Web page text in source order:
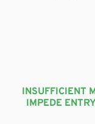
INSUFFICIENT
IMPEDE